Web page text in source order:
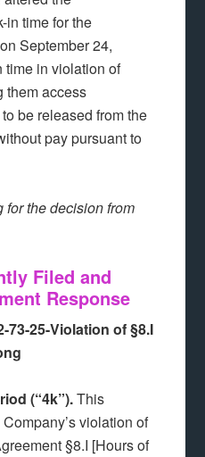
in time for the
September 24,
time in violation of
them access
be released from the
pay pursuant to
for the decision from
Filed and
Response
73-25-Violation of §8.I
(“4k”).This
violation of
§8.I [Hours of